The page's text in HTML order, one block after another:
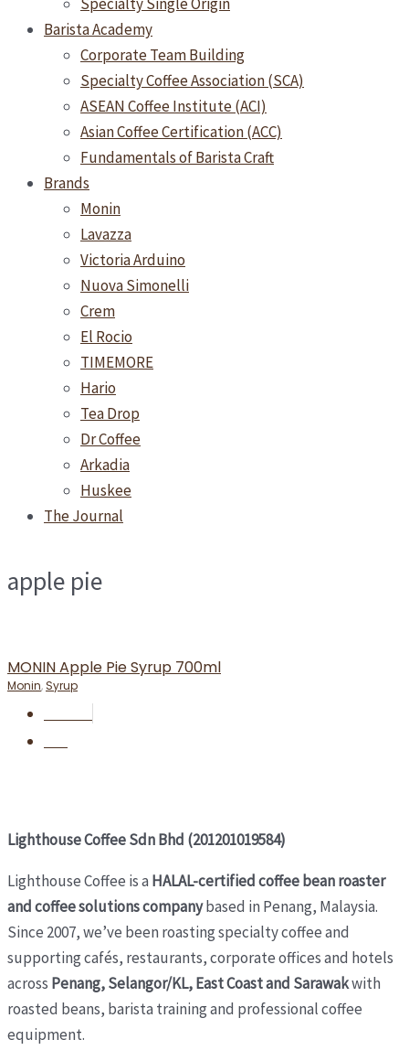
Barista Academy
Corporate Team Building
Specialty Coffee Association (SCA)
ASEAN Coffee Institute (ACI)
Asian Coffee Certification (ACC)
Fundamentals of Barista Craft
Brands
Monin
Lavazza
Victoria Arduino
Nuova Simonelli
Crem
El Rocio
TIMEMORE
Hario
Tea Drop
Dr Coffee
Arkadia
Huskee
The Journal
apple pie
MONIN Apple Pie Syrup 700ml
Monin,Syrup
Lighthouse Coffee Sdn Bhd (201201019584)
Lighthouse Coffee is a HALAL-certified coffee bean roaster
and coffee solutions companybased in Penang, Malaysia.
Since 2007, we’ve been roasting specialty coffee and
supporting cafés, restaurants, corporate offices and hotels
across Penang, Selangor/KL, East Coast and Sarawakwith
roasted beans, barista training and professional coffee
equipment.